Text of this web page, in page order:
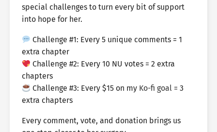
special challenges to turn every bit of support
into hope for her.
Challenge #1: Every 5 unique comments = 1
extra chapter
Challenge #2: Every 10 NU votes = 2 extra
chapters
Challenge #3: Every $15 on my Ko-fi goal = 3
extra chapters
Every comment, vote, and donation brings us